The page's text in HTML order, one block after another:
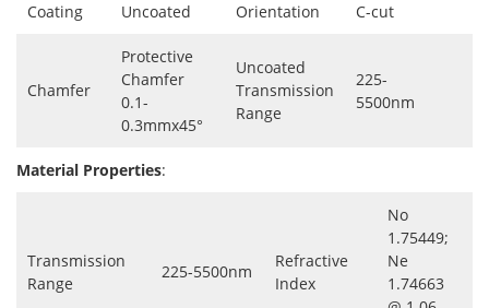
Coating Uncoated Orientation C-cut
Chamfer
Protective
Chamfer
0.1-
0.3mmx45°
Uncoated
Transmission
Range
225-
5500nm
Material Properties:
Transmission
Range
225-5500nm
Refractive
Index
No
1.75449;
Ne
1.74663